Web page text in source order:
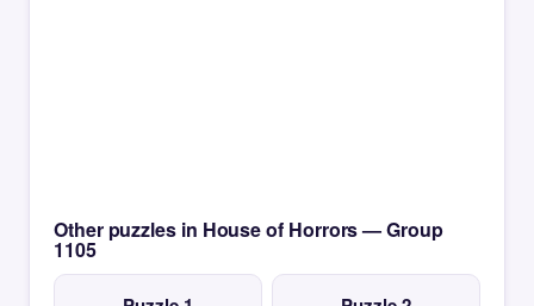
Other puzzles in House of Horrors — Group
1105